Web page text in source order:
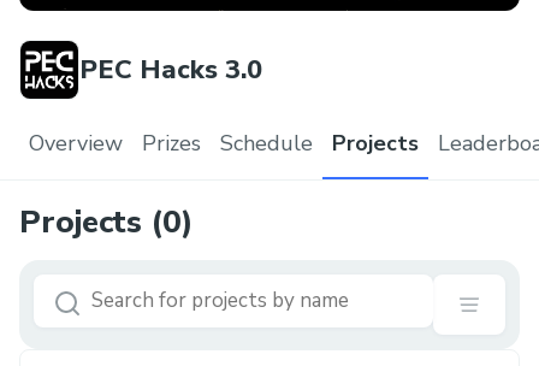
PEC Hacks 3.0
Overview Prizes Schedule Projects
Projects (0)